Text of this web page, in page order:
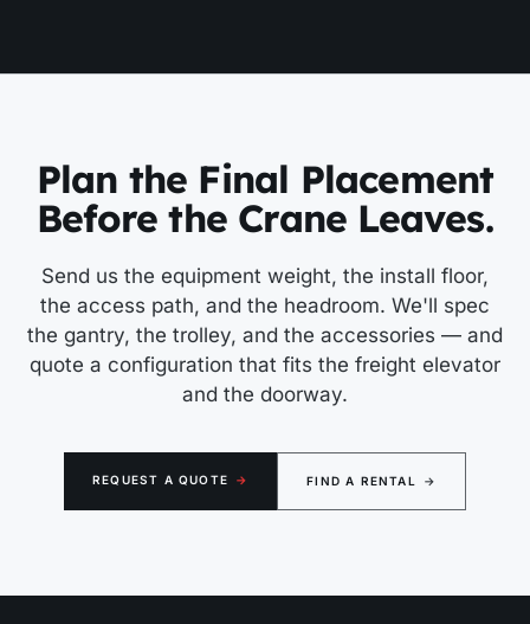
Plan the Final Placement
Before the Crane Leaves.
Send us the equipment weight, the install floor,
the access path, and the headroom. We'll spec
the gantry, the trolley, and the accessories — and
quote a configuration that fits the freight elevator
and the doorway.
REQUEST A QUOTE → FIND A RENTAL →